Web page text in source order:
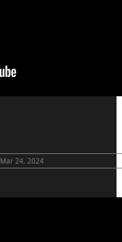
Mar 24, 2024